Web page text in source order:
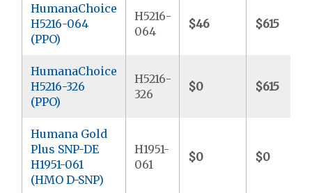
HumanaChoice
H5216-064
(PPO)
H5216-
064
$46 $615
HumanaChoice
H5216-326
(PPO)
H5216-
326
$0 $615
Humana Gold
Plus SNP-DE
H1951-061
(HMO D-SNP)
H1951-
061
$0 $0